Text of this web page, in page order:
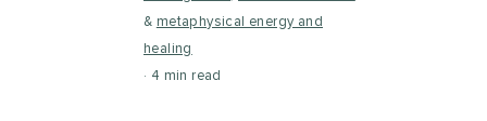
& metaphysical energy and
healing
4 min read